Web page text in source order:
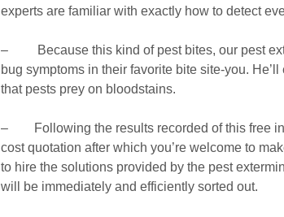
experts are familiar with exactly how to detect
– Because this kind of pest bites, our pest
bug symptoms in their favorite bite site-you.
that pests prey on bloodstains.
– Following the results recorded of this free
cost quotation after which you’re welcome to
to hire the solutions provided by the pest
will be immediately and efficiently sorted out.